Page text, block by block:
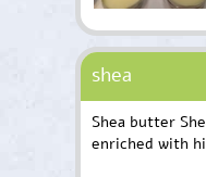
shea
Shea butter
enriched with